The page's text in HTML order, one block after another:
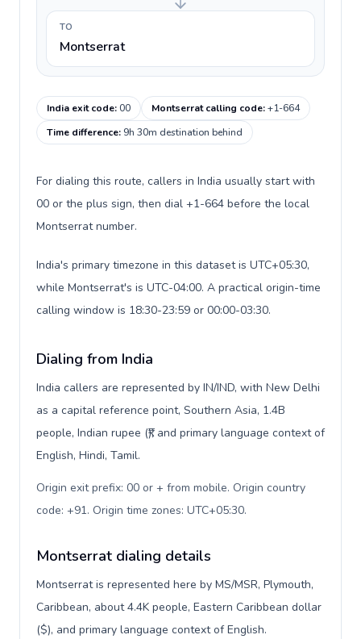
TO
Montserrat
India exit code:00 Montserrat calling code:+1-664
Time difference: 9h 30m destination behind
For dialing this route, callers in India usually start with
00 or the plus sign, then dial +1-664 before the local
Montserrat number.
India's primary timezone in this dataset is UTC+05:30,
while Montserrat's is UTC-04:00. A practical origin-time
calling window is 18:30-23:59 or 00:00-03:30.
Dialing from India
India callers are represented by IN/IND, with New Delhi
as a capital reference point, Southern Asia, 1.4B
people, Indian rupee (₹), and primary language context of
English, Hindi, Tamil.
Origin exit prefix: 00 or + from mobile. Origin country
code: +91. Origin time zones: UTC+05:30.
Montserrat dialing details
Montserrat is represented here by MS/MSR, Plymouth,
Caribbean, about 4.4K people, Eastern Caribbean dollar
($), and primary language context of English.